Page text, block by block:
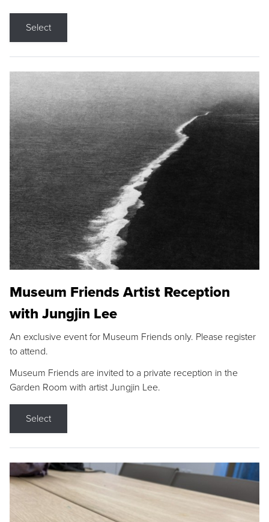
Select
Museum Friends Artist Reception
with Jungjin Lee
An exclusive event for Museum Friends only. Please register
to attend.
Museum Friends are invited to a private reception in the
Garden Room with artist Jungjin Lee.
Select